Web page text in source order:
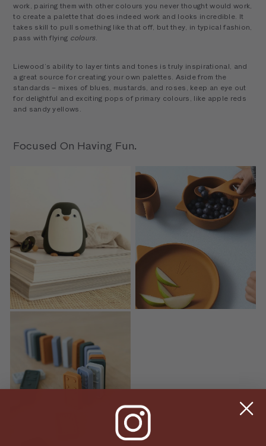
work, pairing them with other colours you never thought would work,
to create a palette that does indeed work and looks incredible. It
takes skill to pull something like that off, but they, in typical fashion,
pass with flying colours
Liewood’s ability to layer tints and tones is truly inspirational, and
a great source for creating your own palettes. Aside from the
standards – mixes of blues, mustards, and roses, keep an eye out
for delightful and exciting pops of primary colours, like apple reds
and sandy yellows.
Focused On Having Fun.
Ditlev Night Light Vivi Kids Silicone Dinner Set